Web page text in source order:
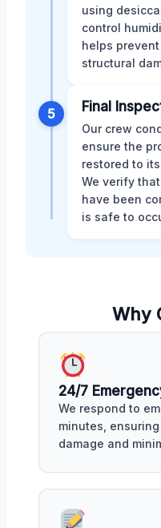
using
control
helps
structural
5 Final
Our crew
ensure the
restored to
We verify
have been
is safe to
Why
24/7
We respond to
minutes,
damage and